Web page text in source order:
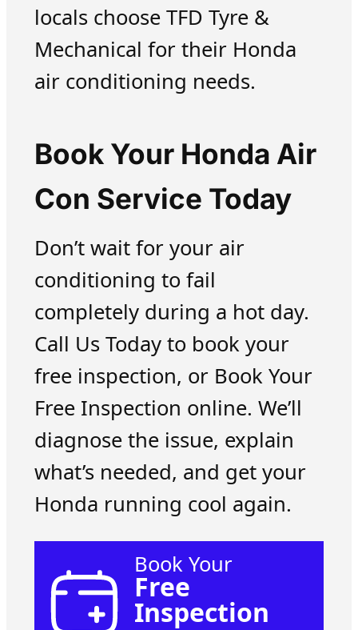
locals choose TFD Tyre &
Mechanical for their Honda
air conditioning needs.
Book Your Honda Air
Con Service Today
Don’t wait for your air
conditioning to fail
completely during a hot day.
Call Us Today to book your
free inspection, or Book Your
Free Inspection online. We’ll
diagnose the issue, explain
what’s needed, and get your
Honda running cool again.
Book Your
Free
Inspection